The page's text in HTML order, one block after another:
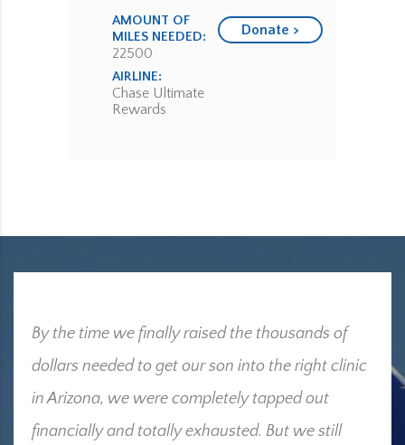
AMOUNT OF
MILES NEEDED:
22500
AIRLINE:
Chase Ultimate
Rewards
Donate >
By the time we finally raised the thousands of
dollars needed to get our son into the right clinic
in Arizona, we were completely tapped out
financially and totally exhausted. But we still